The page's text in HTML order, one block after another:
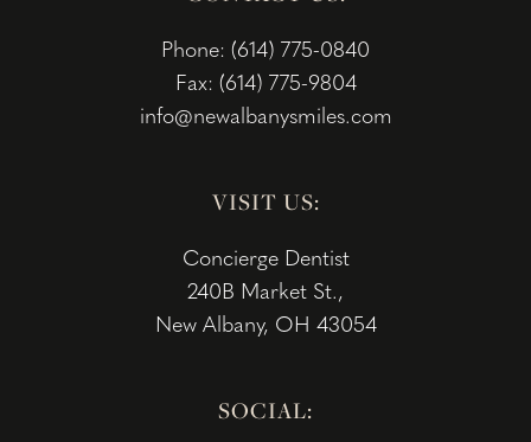
Phone: (614) 775-0840
Fax: (614) 775-9804
info@newalbanysmiles.com
VISIT US:
Concierge Dentist
240B Market St.,
New Albany, OH 43054
SOCIAL: